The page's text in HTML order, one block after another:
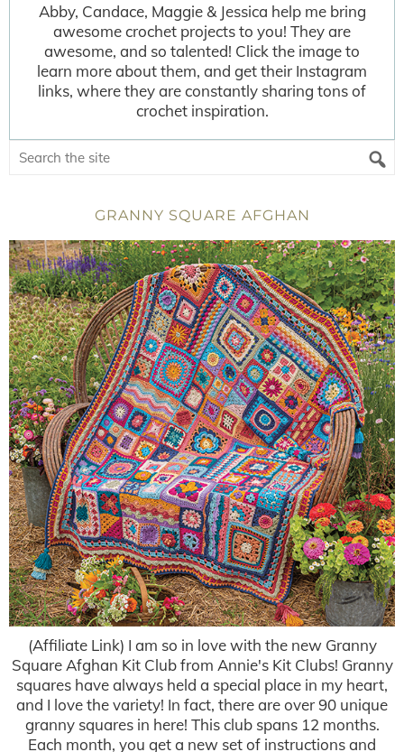
Abby, Candace, Maggie & Jessica help me bring
awesome crochet projects to you! They are
awesome, and so talented! Click the image to
learn more about them, and get their Instagram
links, where they are constantly sharing tons of
crochet inspiration.
GRANNY SQUARE AFGHAN
(Affiliate Link) I am so in love with the new Granny
Square Afghan Kit Club from Annie's Kit Clubs! Granny
squares have always held a special place in my heart,
and I love the variety! In fact, there are over 90 unique
granny squares in here! This club spans 12 months.
Each month, you get a new set of instructions and